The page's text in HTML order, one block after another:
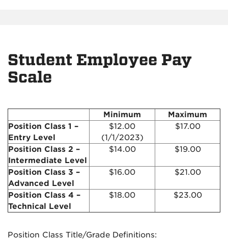
Student Employee Pay
Scale
Minimum
Maximum
Position Class 1 –
Entry Level
$12.00
(1/1/2023)
$17.00
Position Class 2 –
Intermediate Level
$14.00 $19.00
Position Class 3 –
Advanced Level
$16.00 $21.00
Position Class 4 –
Technical Level
$18.00 $23.00
Position Class Title/Grade Definitions: